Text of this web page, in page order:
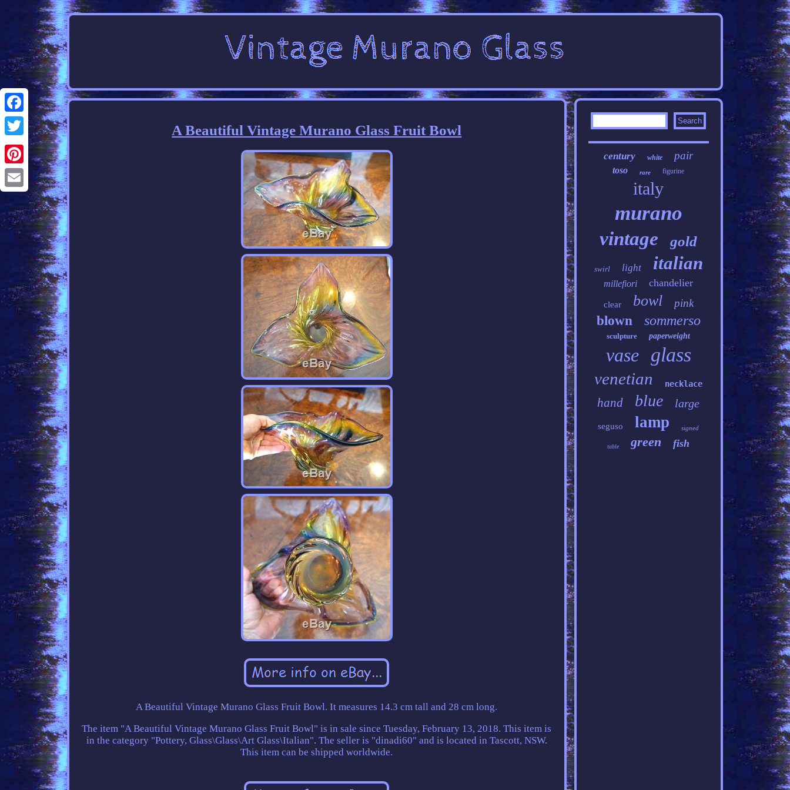
Facebook
Twitter
Pinterest
Email
A Beautiful Vintage Murano Glass Fruit Bowl
A Beautiful Vintage Murano Glass Fruit Bowl. It measures 14.3 cm tall and 28 cm long.
The item "A Beautiful Vintage Murano Glass Fruit Bowl" is in sale since Tuesday, February 13, 2018. This item is
in the category "Pottery, Glass\Glass\Art Glass\Italian". The seller is "dinadi60" and is located in Tascott, NSW.
This item can be shipped worldwide.
century white pair
toso rare figurine
italy
murano
vintage gold
swirl light italian
millefiori chandelier
clear bowl pink
blown sommerso
sculpture paperweight
vase glass
venetian necklace
hand blue large
seguso lamp signed
table green fish